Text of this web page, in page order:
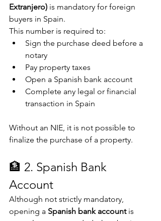
Extranjero) is mandatory for foreign
buyers in Spain.
This number is required to:
Sign the purchase deed before a
notary
Pay property taxes
Open a Spanish bank account
Complete any legal or financial
transaction in Spain
Without an NIE, it is not possible to
finalize the purchase of a property.
🏦 2. Spanish Bank
Account
Although not strictly mandatory,
opening a Spanish bank account is